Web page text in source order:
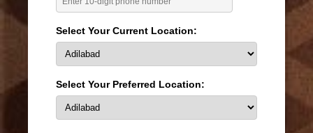
Select Your Current Location:
Select Your Preferred Location: